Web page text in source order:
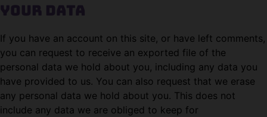
your data
If you have an account on this site, or have left comments,
you can request to receive an exported file of the
personal data we hold about you, including any data you
have provided to us. You can also request that we erase
any personal data we hold about you. This does not
include any data we are obliged to keep for